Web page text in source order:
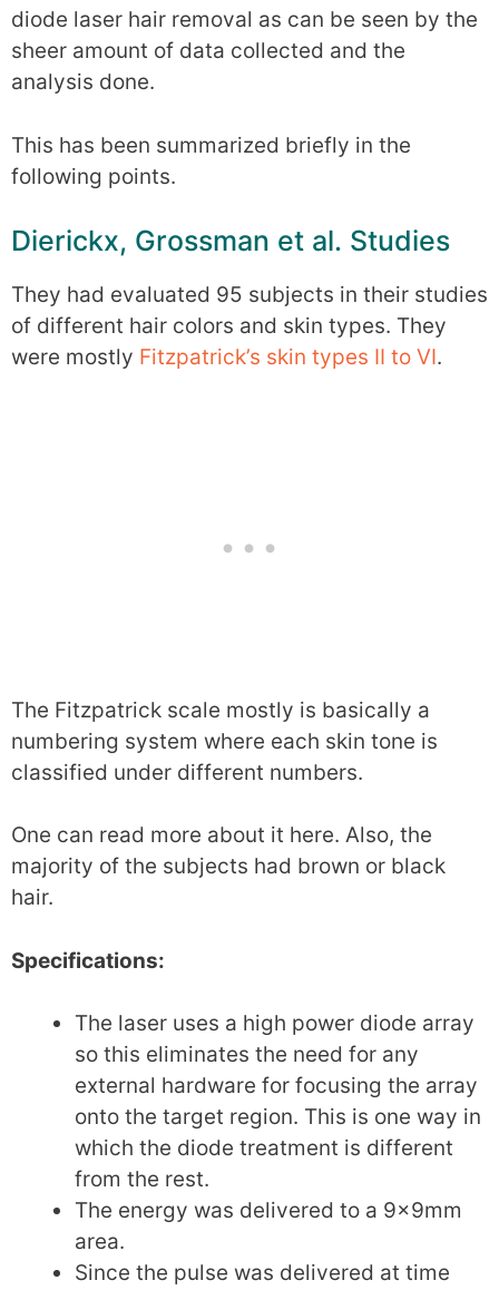
diode laser hair removal as can be seen by the
sheer amount of data collected and the
analysis done.
This has been summarized briefly in the
following points.
Dierickx, Grossman et al. Studies
They had evaluated 95 subjects in their studies
of different hair colors and skin types. They
were mostly Fitzpatrick’s skin types II to VI.
The Fitzpatrick scale mostly is basically a
numbering system where each skin tone is
classified under different numbers.
One can read more about it here. Also, the
majority of the subjects had brown or black
hair.
Specifications:
The laser uses a high power diode array
so this eliminates the need for any
external hardware for focusing the array
onto the target region. This is one way in
which the diode treatment is different
from the rest.
The energy was delivered to a 9x9mm
area.
Since the pulse was delivered at time